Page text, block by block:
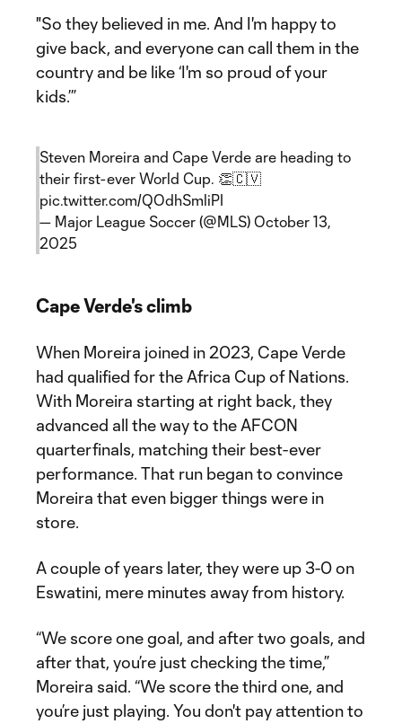
"So they believed in me. And I'm happy to
give back, and everyone can call them in the
country and be like ‘I'm so proud of your
kids.’”
Steven Moreira and Cape Verde are heading to
their first-ever World Cup. 👏🇨🇻
pic.twitter.com/QOdhSmliPI
— Major League Soccer (@MLS) October 13,
2025
Cape Verde's climb
When Moreira joined in 2023, Cape Verde
had qualified for the Africa Cup of Nations.
With Moreira starting at right back, they
advanced all the way to the AFCON
quarterfinals, matching their best-ever
performance. That run began to convince
Moreira that even bigger things were in
store.
A couple of years later, they were up 3-0 on
Eswatini, mere minutes away from history.
“We score one goal, and after two goals, and
after that, you’re just checking the time,”
Moreira said. “We score the third one, and
you’re just playing. You don't pay attention to